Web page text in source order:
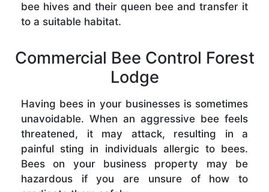
bee hives and their queen bee and transfer it
to a suitable habitat.
Commercial Bee Control Forest
Lodge
Having bees in your businesses is sometimes
unavoidable. When an aggressive bee feels
threatened, it may attack, resulting in a
painful sting in individuals allergic to bees.
Bees on your business property may be
hazardous if you are unsure of how to